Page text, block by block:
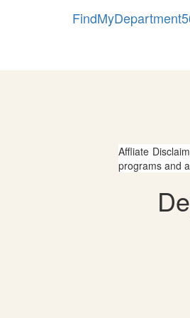
Affliate
programs and